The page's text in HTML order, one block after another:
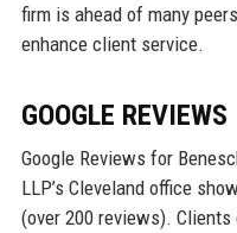
firm is ahead of many
enhance client service.
GOOGLE REVIEWS
Google Reviews for
LLP’s Cleveland office
(over 200 reviews). Clients